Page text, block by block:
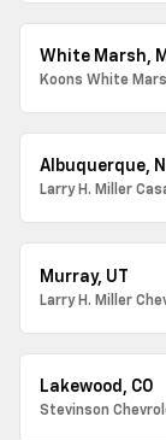
White Marsh,
Koons White
Albuquerque,
Larry H. Miller
Murray, UT
Larry H. Miller
Lakewood, CO
Stevinson